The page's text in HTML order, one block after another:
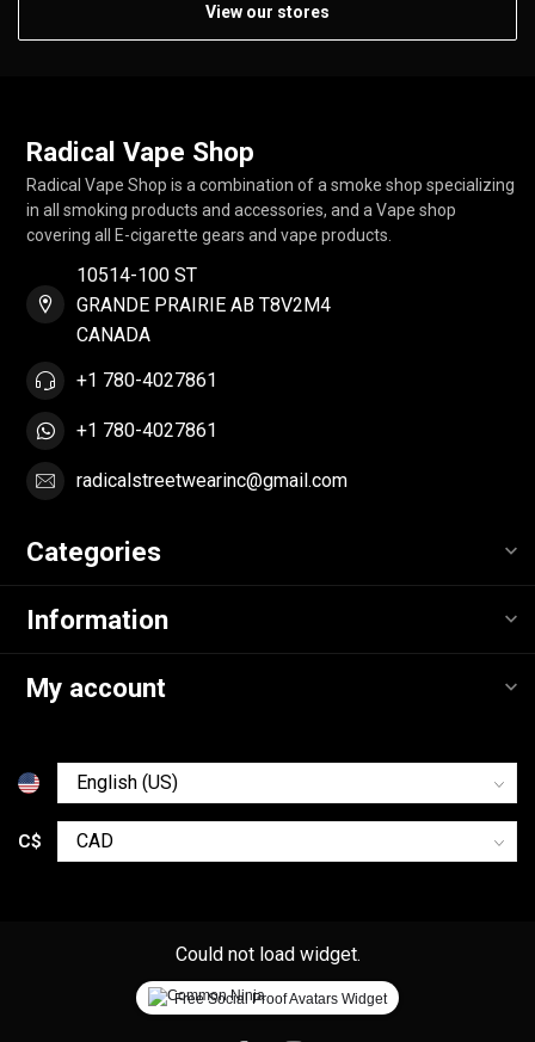
View our stores
Radical Vape Shop
Radical Vape Shop is a combination of a smoke shop specializing
in all smoking products and accessories, and a Vape shop
covering all E-cigarette gears and vape products.
10514-100 ST
GRANDE PRAIRIE AB T8V2M4
CANADA
+1 780-4027861
+1 780-4027861
radicalstreetwearinc@gmail.com
Categories
Information
My account
C$
Could not load widget.
Free Social Proof Avatars Widget